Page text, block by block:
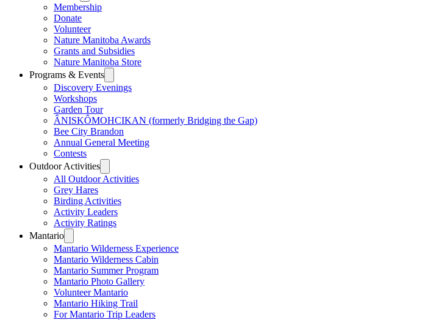
Membership
Donate
Volunteer
Nature Manitoba Awards
Grants and Subsidies
Nature Manitoba Store
Programs & Events
Discovery Evenings
Workshops
Garden Tour
ÂNISKÔMOHCIKAN (formerly Bridging the Gap)
Bee City Brandon
Annual General Meeting
Contests
Outdoor Activities
All Outdoor Activities
Grey Hares
Birding Activities
Activity Leaders
Activity Ratings
Mantario
Mantario Wilderness Experience
Mantario Wilderness Cabin
Mantario Summer Program
Mantario Photo Gallery
Volunteer Mantario
Mantario Hiking Trail
For Mantario Trip Leaders